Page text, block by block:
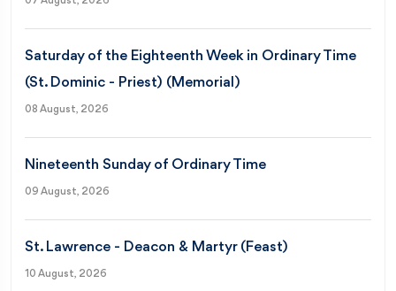
Saturday of the Eighteenth Week in Ordinary Time
(St. Dominic - Priest) (Memorial)
08 August, 2026
Nineteenth Sunday of Ordinary Time
09 August, 2026
St. Lawrence - Deacon & Martyr (Feast)
10 August, 2026